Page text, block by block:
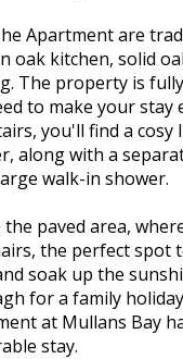
Apartment are
oak kitchen, solid
The property is
to make your stay
you'll find a cosy
along with a
walk-in shower.
paved area,
the perfect spot
soak up the
for a family
at Mullans Bay
stay.